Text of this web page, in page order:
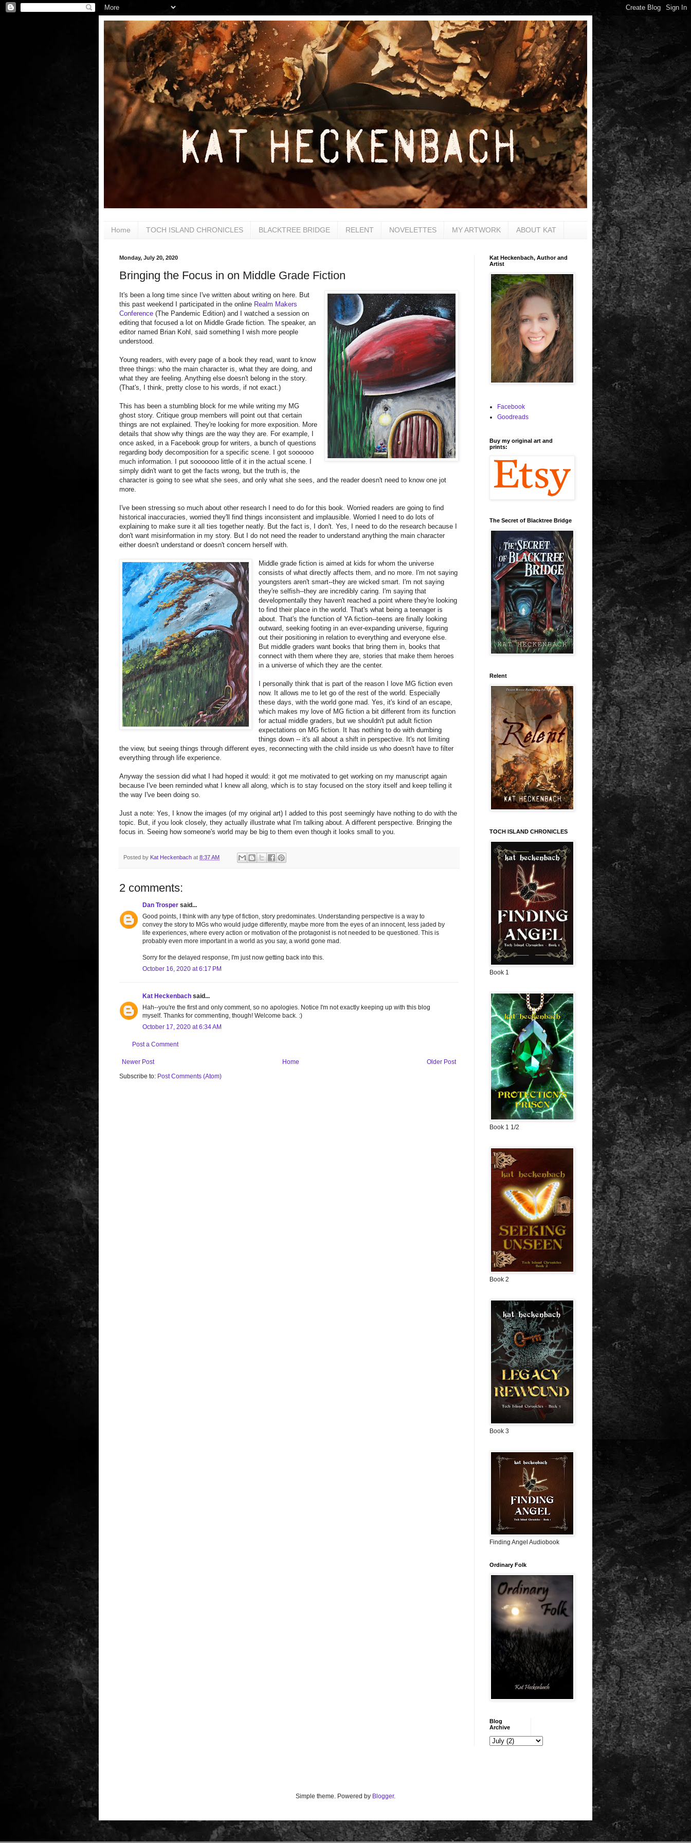
Home TOCH ISLAND CHRONICLES BLACKTREE BRIDGE RELENT NOVELETTES MY ARTWORK ABOUT KAT
Monday, July 20, 2020
Bringing the Focus in on Middle Grade Fiction
It's been a long time since I've written about writing on here. But
this past weekend I participated in the online Realm Makers
Conference (The Pandemic Edition) and I watched a session on
editing that focused a lot on Middle Grade fiction. The speaker, an
editor named Brian Kohl, said something I wish more people
understood.
Young readers, with every page of a book they read, want to know
three things: who the main character is, what they are doing, and
what they are feeling. Anything else doesn't belong in the story.
(That's, I think, pretty close to his words, if not exact.)
This has been a stumbling block for me while writing my MG
ghost story. Critique group members will point out that certain
things are not explained. They're looking for more exposition. More
details that show why things are the way they are. For example, I
once asked, in a Facebook group for writers, a bunch of questions
regarding body decomposition for a specific scene. I got soooooo
much information. I put sooooooo little of it in the actual scene. I
simply didn't want to get the facts wrong, but the truth is, the
character is going to see what she sees, and only what she sees, and the reader doesn't need to know one jot
more.
I've been stressing so much about other research I need to do for this book. Worried readers are going to find
historical inaccuracies, worried they'll find things inconsistent and implausible. Worried I need to do lots of
explaining to make sure it all ties together neatly. But the fact is, I don't. Yes, I need to do the research because I
don't want misinformation in my story. But I do not need the reader to understand anything the main character
either doesn't understand or doesn't concern herself with.
Middle grade fiction is aimed at kids for whom the universe
consists of what directly affects them, and no more. I'm not saying
youngsters aren't smart--they are wicked smart. I'm not saying
they're selfish--they are incredibly caring. I'm saying that
developmentally they haven't reached a point where they're looking
to find their place in the world. That's what being a teenager is
about. That's the function of YA fiction--teens are finally looking
outward, seeking footing in an ever-expanding universe, figuring
out their positioning in relation to everything and everyone else.
But middle graders want books that bring them in, books that
connect with them where they are, stories that make them heroes
in a universe of which they are the center.
I personally think that is part of the reason I love MG fiction even
now. It allows me to let go of the rest of the world. Especially
these days, with the world gone mad. Yes, it's kind of an escape,
which makes my love of MG fiction a bit different from its function
for actual middle graders, but we shouldn't put adult fiction
expectations on MG fiction. It has nothing to do with dumbing
things down -- it's all about a shift in perspective. It's not limiting
the view, but seeing things through different eyes, reconnecting with the child inside us who doesn't have to filter
everything through life experience.
Anyway the session did what I had hoped it would: it got me motivated to get working on my manuscript again
because I've been reminded what I knew all along, which is to stay focused on the story itself and keep telling it
the way I've been doing so.
Just a note: Yes, I know the images (of my original art) I added to this post seemingly have nothing to do with the
topic. But, if you look closely, they actually illustrate what I'm talking about. A different perspective. Bringing the
focus in. Seeing how someone's world may be big to them even though it looks small to you.
Posted by Kat Heckenbach at 8:37 AM
2 comments:
Dan Trosper said...
Good points, I think with any type of fiction, story predominates. Understanding perspective is a way to
convey the story to MGs who would judge differently, maybe more from the eyes of an innocent, less jaded by
life experiences, where every action or motivation of the protagonist is not needed to be questioned. This is
probably even more important in a world as you say, a world gone mad.
Sorry for the delayed response, I'm just now getting back into this.
October 16, 2020 at 6:17 PM
Kat Heckenbach said...
Hah--you're the first and only comment, so no apologies. Notice I'm not exactly keeping up with this blog
myself. Thanks for commenting, though! Welcome back. :)
October 17, 2020 at 6:34 AM
Post a Comment
Newer Post Older Post
Home
Subscribe to: Post Comments (Atom)
Kat Heckenbach, Author and
Artist
Facebook
Goodreads
Buy my original art and
prints:
The Secret of Blacktree Bridge
Relent
TOCH ISLAND CHRONICLES
Book 1
Book 1 1/2
Book 2
Book 3
Finding Angel Audiobook
Ordinary Folk
Blog
Archive
Simple theme. Powered by Blogger.